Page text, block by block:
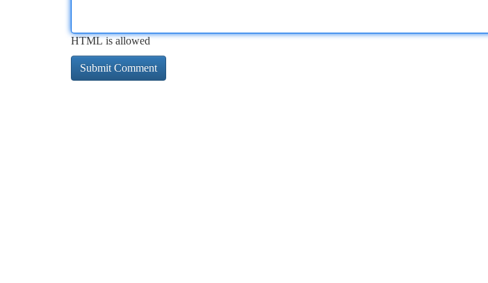
HTML is allowed